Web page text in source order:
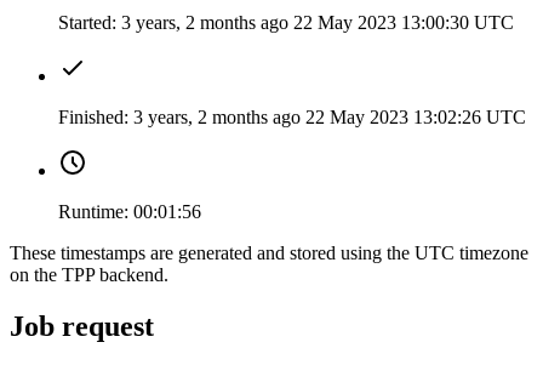
Started: 3 years, 2 months ago 22 May 2023 13:00:30 UTC
Finished: 3 years, 2 months ago 22 May 2023 13:02:26 UTC
Runtime: 00:01:56
These timestamps are generated and stored using the UTC timezone
on the TPP backend.
Job request